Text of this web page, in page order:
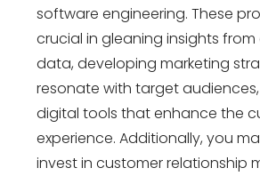
software engineering. These
crucial in gleaning insights
data, developing marketing
resonate with target
digital tools that enhance the
experience. Additionally, you
invest in customer relationship